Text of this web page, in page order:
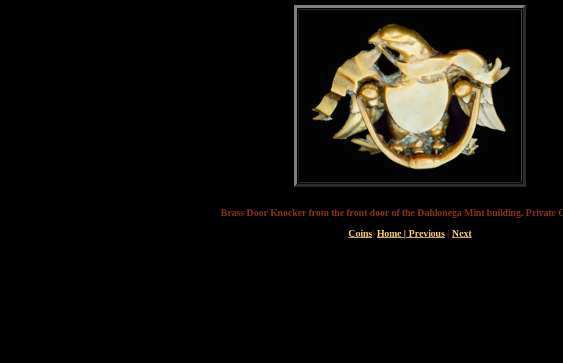
Brass Door Knocker from the front door of the Dahlonega Mint building. Private
Coins| Home | Previous | Next